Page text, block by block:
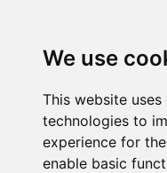
We use
This website
technologies to
experience for
enable basic